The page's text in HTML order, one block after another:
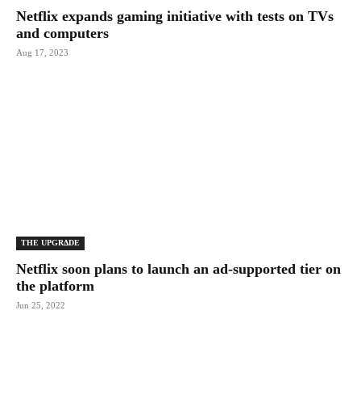
Netflix expands gaming initiative with tests on TVs
and computers
Aug 17, 2023
THE UPGRΔDE
Netflix soon plans to launch an ad-supported tier on
the platform
Jun 25, 2022